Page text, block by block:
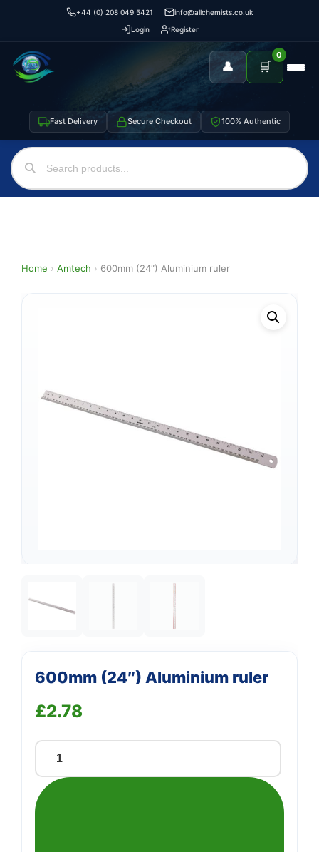
+44 (0) 208 049 5421
info@allchemists.co.uk
Login
Register
👤 🛒
0
Fast Delivery Secure Checkout 100% Authentic
Home › Amtech › 600mm (24″) Aluminium ruler
600mm (24″) Aluminium ruler
£2.78
600mm
(24")
Aluminium
Support